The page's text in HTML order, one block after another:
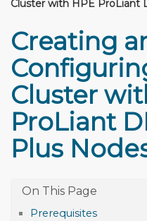
Cluster with HPE ProLiant
Creating
Cluster
ProLiant
Plus
Prerequisites